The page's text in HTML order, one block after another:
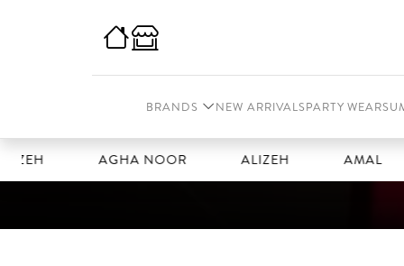
BRANDS NEW ARRIVALSPARTY WEAR
AGHA NOOR ALIZEH AMAL